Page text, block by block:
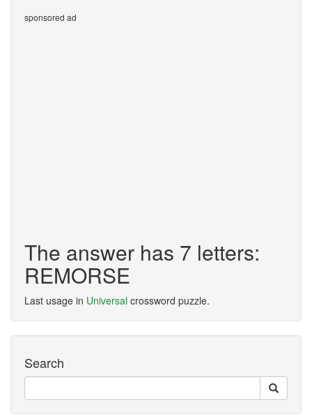
sponsored ad
The answer has 7 letters:
REMORSE
Last usage in Universal crossword puzzle.
Search